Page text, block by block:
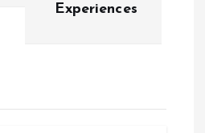
Experiences